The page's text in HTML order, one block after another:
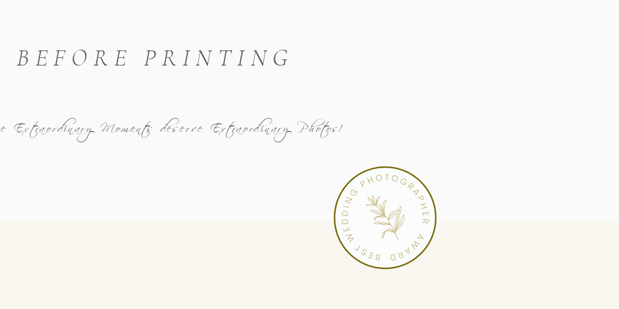
BEFORE PRINTING
Extraordinary Moments deserve Extraordinary Photos!